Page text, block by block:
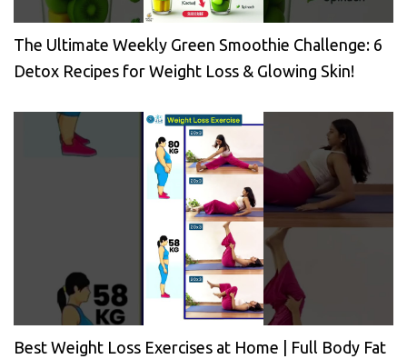
The Ultimate Weekly Green Smoothie Challenge: 6
Detox Recipes for Weight Loss & Glowing Skin!
Best Weight Loss Exercises at Home | Full Body Fat